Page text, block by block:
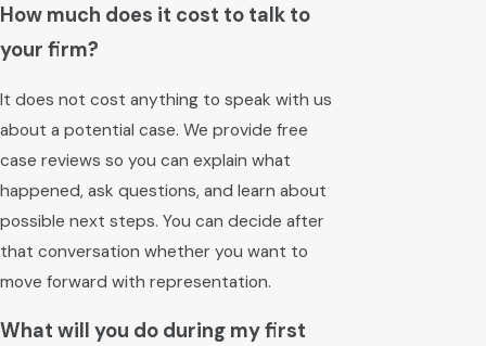
How much does it cost to talk to
your firm?
It does not cost anything to speak with us
about a potential case. We provide free
case reviews so you can explain what
happened, ask questions, and learn about
possible next steps. You can decide after
that conversation whether you want to
move forward with representation.
What will you do during my first